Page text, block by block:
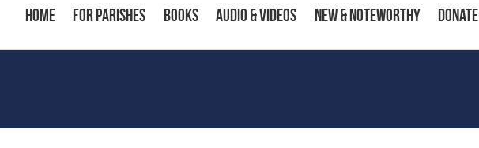
Home For Parishes Books Audio & Videos New & Noteworthy Donate